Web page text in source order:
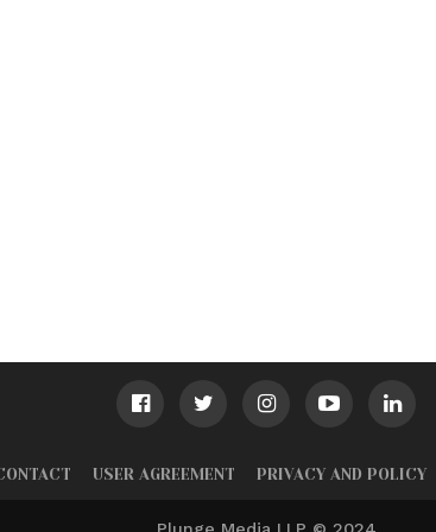
USER AGREEMENT PRIVACY AND POLICY